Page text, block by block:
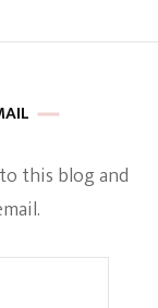
this blog and